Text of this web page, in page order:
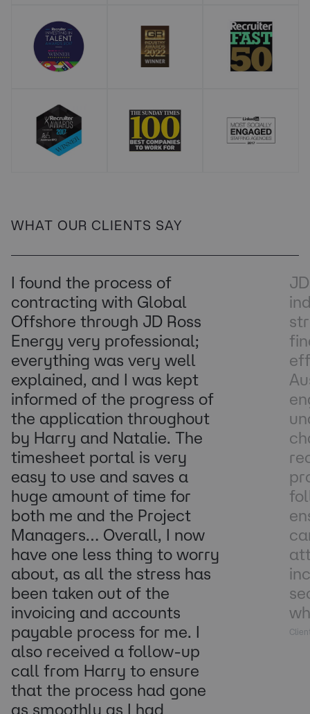
WHAT OUR CLIENTS SAY
I found the process of
contracting with Global
Offshore through JD Ross
Energy very professional;
everything was very well
explained, and I was kept
informed of the progress of
the application throughout
by Harry and Natalie. The
timesheet portal is very
easy to use and saves a
huge amount of time for
both me and the Project
Managers… Overall, I now
have one less thing to worry
about, as all the stress has
been taken out of the
invoicing and accounts
payable process for me. I
also received a follow-up
call from Harry to ensure
that the process had gone
as smoothly as I had